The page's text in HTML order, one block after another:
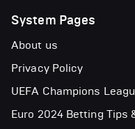
System Pages
About us
Privacy Policy
UEFA Champions
Euro 2024 Betting Tips